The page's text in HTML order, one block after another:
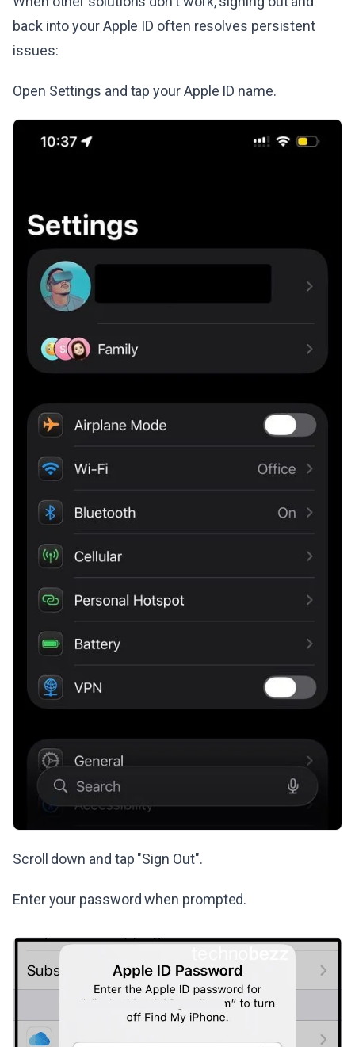
back into your Apple ID often resolves persistent
issues:
Open Settings and tap your Apple ID name.
Scroll down and tap "Sign Out".
Enter your password when prompted.